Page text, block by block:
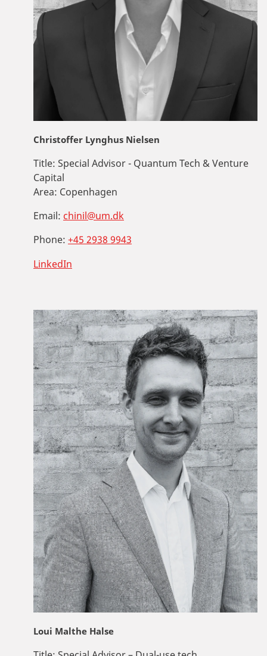
Christoffer Lynghus Nielsen
Title: Special Advisor - Quantum Tech & Venture
Capital
Area: Copenhagen
Email: chinil@um.dk
Phone: +45 2938 9943
LinkedIn
Loui Malthe Halse